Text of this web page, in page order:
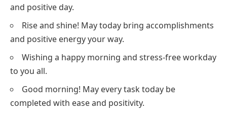
and positive day.
Rise and shine! May today bring accomplishments
and positive energy your way.
Wishing a happy morning and stress-free workday
to you all.
Good morning! May every task today be
completed with ease and positivity.